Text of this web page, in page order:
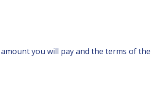
you will pay and the terms of